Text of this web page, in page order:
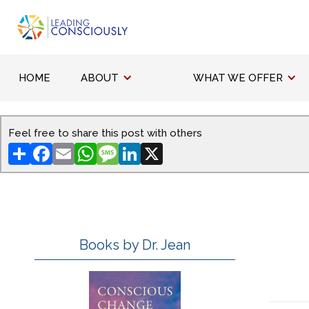
HOME ABOUT WHAT WE OFFER
Feel free to share this post with others
ShareFacebook
EmailWhatsApp
Message
LinkedIn
Books by Dr. Jean